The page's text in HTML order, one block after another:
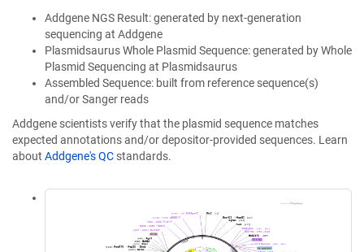
Addgene NGS Result: generated by next-generation
sequencing at Addgene
Plasmidsaurus Whole Plasmid Sequence: generated by Whole
Plasmid Sequencing at Plasmidsaurus
Assembled Sequence: built from reference sequence(s)
and/or Sanger reads
Addgene scientists verify that the plasmid sequence matches
expected annotations and/or depositor-provided sequences. Learn
about Addgene's QC standards.